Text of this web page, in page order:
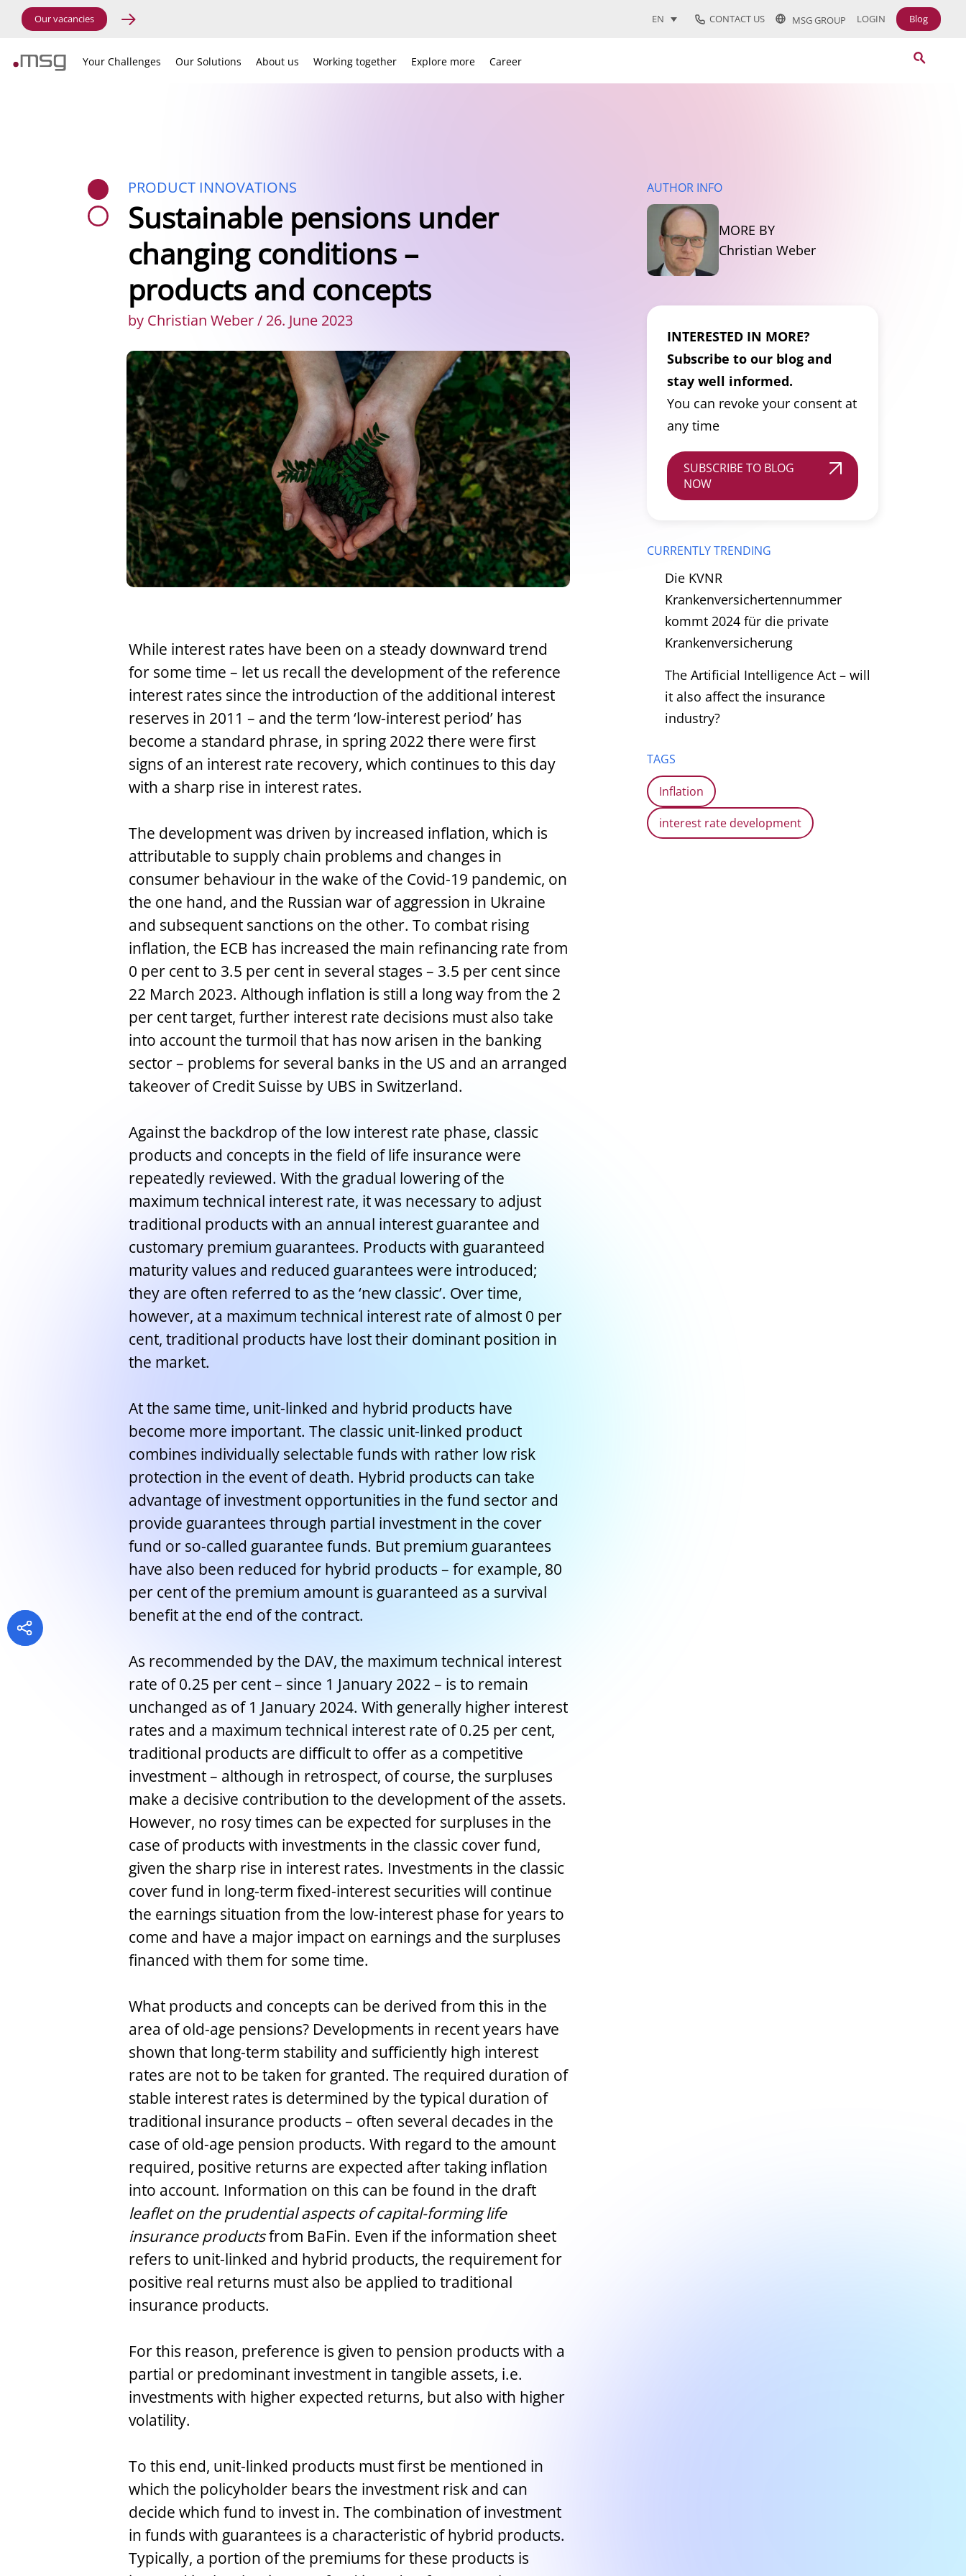
Our vacancies EN CONTACT US MSG GROUP LOGIN Blog
Your Challenges Our Solutions About us Working together Explore more Career
PRODUCT INNOVATIONS
Sustainable pensions under
changing conditions –
products and concepts
by Christian Weber / 26. June 2023
While interest rates have been on a steady downward trend
for some time – let us recall the development of the reference
interest rates since the introduction of the additional interest
reserves in 2011 – and the term ‘low-interest period’ has
become a standard phrase, in spring 2022 there were first
signs of an interest rate recovery, which continues to this day
with a sharp rise in interest rates.
The development was driven by increased inflation, which is
attributable to supply chain problems and changes in
consumer behaviour in the wake of the Covid-19 pandemic, on
the one hand, and the Russian war of aggression in Ukraine
and subsequent sanctions on the other. To combat rising
inflation, the ECB has increased the main refinancing rate from
0 per cent to 3.5 per cent in several stages – 3.5 per cent since
22 March 2023. Although inflation is still a long way from the 2
per cent target, further interest rate decisions must also take
into account the turmoil that has now arisen in the banking
sector – problems for several banks in the US and an arranged
takeover of Credit Suisse by UBS in Switzerland.
Against the backdrop of the low interest rate phase, classic
products and concepts in the field of life insurance were
repeatedly reviewed. With the gradual lowering of the
maximum technical interest rate, it was necessary to adjust
traditional products with an annual interest guarantee and
customary premium guarantees. Products with guaranteed
maturity values and reduced guarantees were introduced;
they are often referred to as the ‘new classic’. Over time,
however, at a maximum technical interest rate of almost 0 per
cent, traditional products have lost their dominant position in
the market.
At the same time, unit-linked and hybrid products have
become more important. The classic unit-linked product
combines individually selectable funds with rather low risk
protection in the event of death. Hybrid products can take
advantage of investment opportunities in the fund sector and
provide guarantees through partial investment in the cover
fund or so-called guarantee funds. But premium guarantees
have also been reduced for hybrid products – for example, 80
per cent of the premium amount is guaranteed as a survival
benefit at the end of the contract.
As recommended by the DAV, the maximum technical interest
rate of 0.25 per cent – since 1 January 2022 – is to remain
unchanged as of 1 January 2024. With generally higher interest
rates and a maximum technical interest rate of 0.25 per cent,
traditional products are difficult to offer as a competitive
investment – although in retrospect, of course, the surpluses
make a decisive contribution to the development of the assets.
However, no rosy times can be expected for surpluses in the
case of products with investments in the classic cover fund,
given the sharp rise in interest rates. Investments in the classic
cover fund in long-term fixed-interest securities will continue
the earnings situation from the low-interest phase for years to
come and have a major impact on earnings and the surpluses
financed with them for some time.
What products and concepts can be derived from this in the
area of old-age pensions? Developments in recent years have
shown that long-term stability and sufficiently high interest
rates are not to be taken for granted. The required duration of
stable interest rates is determined by the typical duration of
traditional insurance products – often several decades in the
case of old-age pension products. With regard to the amount
required, positive returns are expected after taking inflation
into account. Information on this can be found in the draft
leaflet on the prudential aspects of capital-forming life
insurance productsfrom BaFin. Even if the information sheet
refers to unit-linked and hybrid products, the requirement for
positive real returns must also be applied to traditional
insurance products.
For this reason, preference is given to pension products with a
partial or predominant investment in tangible assets, i.e.
investments with higher expected returns, but also with higher
volatility.
To this end, unit-linked products must first be mentioned in
which the policyholder bears the investment risk and can
decide which fund to invest in. The combination of investment
in funds with guarantees is a characteristic of hybrid products.
Typically, a portion of the premiums for these products is
AUTHOR INFO
MORE BY
Christian Weber
INTERESTED IN MORE?
Subscribe to our blog and
stay well informed.
You can revoke your consent at
any time
SUBSCRIBE TO BLOG
NOW
CURRENTLY TRENDING
Die KVNR
Krankenversichertennummer
kommt 2024 für die private
Krankenversicherung
The Artificial Intelligence Act – will
it also affect the insurance
industry?
TAGS
Inflation
interest rate development